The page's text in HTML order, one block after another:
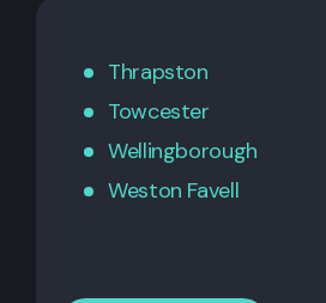
Thrapston
Towcester
Wellingborough
Weston Favell